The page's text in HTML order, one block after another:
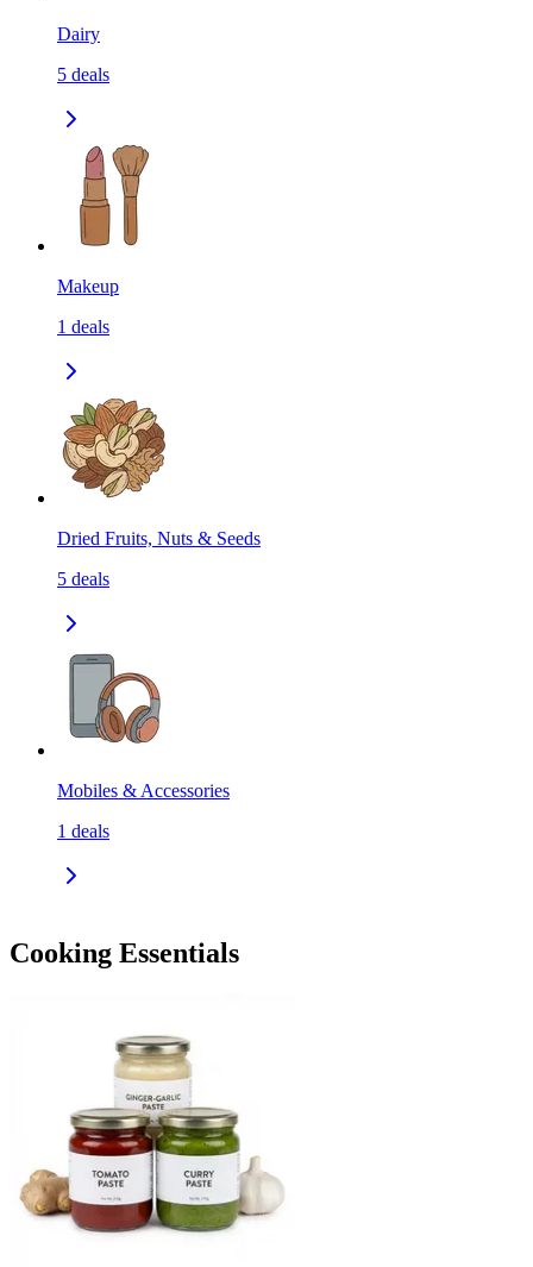
Dairy
5 deals
Makeup
1 deals
Dried Fruits, Nuts & Seeds
5 deals
Mobiles & Accessories
1 deals
Cooking Essentials